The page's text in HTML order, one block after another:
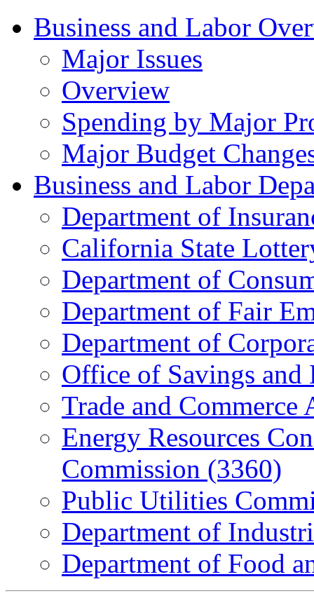
Business and Labor
Major Issues
Overview
Spending by Major
Major Budget
Business and Labor
Department of
California State
Department of
Department of Fair
Department of
Office of Savings and
Trade and Commerce
Energy Resources
Commission (3360)
Public Utilities
Department of
Department of Food